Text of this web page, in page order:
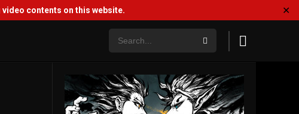
video contents on this website. ✕